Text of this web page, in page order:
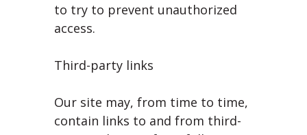
to try to prevent unauthorized
access.
Third-party links
Our site may, from time to time,
contain links to and from third-